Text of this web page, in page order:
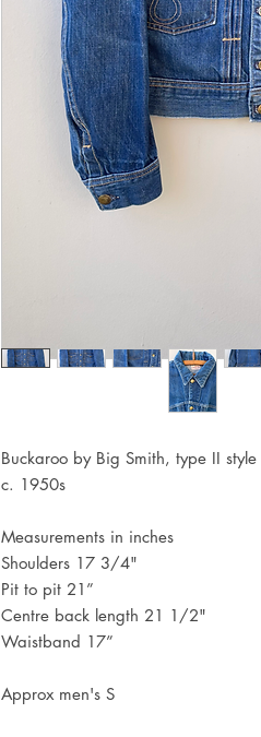
Buckaroo by Big Smith, type II
c. 1950s
Measurements in inches
Shoulders 17 3/4"
Pit to pit 21”
Centre back length 21 1/2"
Waistband 17”
Approx men's S